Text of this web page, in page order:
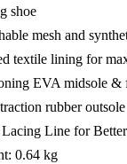
shoe
mesh and
textile lining for
EVA midsole &
rubber outsole
Line for
0.64 kg